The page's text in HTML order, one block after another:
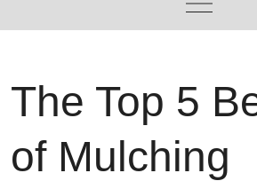
The Top 5
of Mulching